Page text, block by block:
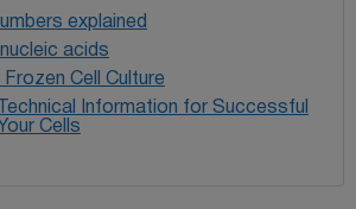
explained
acids
Cell Culture
Information for Successful
Cells